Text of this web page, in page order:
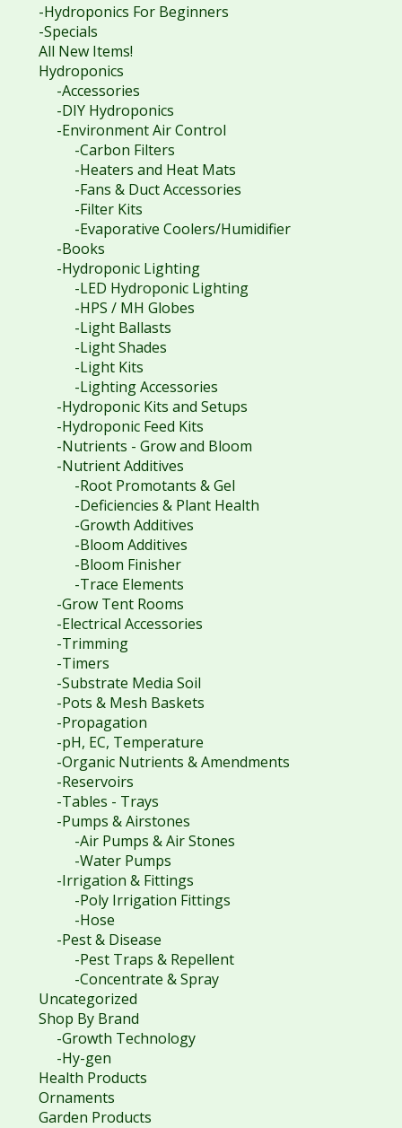
-Hydroponics For Beginners
-Specials
All New Items!
Hydroponics
-Accessories
-DIY Hydroponics
-Environment Air Control
-Carbon Filters
-Heaters and Heat Mats
-Fans & Duct Accessories
-Filter Kits
-Evaporative Coolers/Humidifier
-Books
-Hydroponic Lighting
-LED Hydroponic Lighting
-HPS / MH Globes
-Light Ballasts
-Light Shades
-Light Kits
-Lighting Accessories
-Hydroponic Kits and Setups
-Hydroponic Feed Kits
-Nutrients - Grow and Bloom
-Nutrient Additives
-Root Promotants & Gel
-Deficiencies & Plant Health
-Growth Additives
-Bloom Additives
-Bloom Finisher
-Trace Elements
-Grow Tent Rooms
-Electrical Accessories
-Trimming
-Timers
-Substrate Media Soil
-Pots & Mesh Baskets
-Propagation
-pH, EC, Temperature
-Organic Nutrients & Amendments
-Reservoirs
-Tables - Trays
-Pumps & Airstones
-Air Pumps & Air Stones
-Water Pumps
-Irrigation & Fittings
-Poly Irrigation Fittings
-Hose
-Pest & Disease
-Pest Traps & Repellent
-Concentrate & Spray
Uncategorized
Shop By Brand
-Growth Technology
-Hy-gen
Health Products
Ornaments
Garden Products